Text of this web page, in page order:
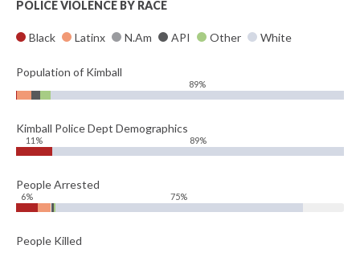
POLICE VIOLENCE BY RACE
Black Latinx N.Am API Other White
Population of Kimball
89%
Kimball Police Dept Demographics
11% 89%
People Arrested
6% 75%
People Killed